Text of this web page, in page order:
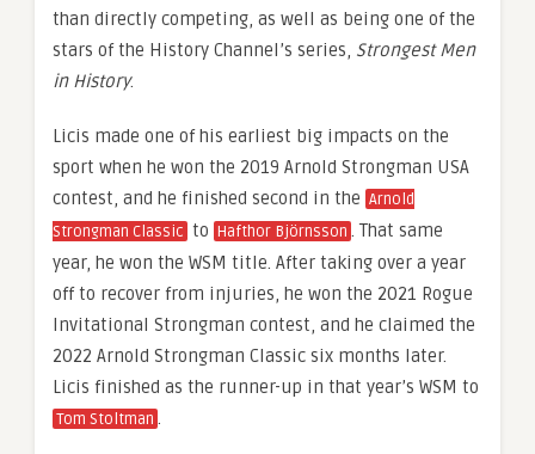
than directly competing, as well as being one of the
stars of the History Channel’s series, Strongest Men
in History.
Licis made one of his earliest big impacts on the
sport when he won the 2019 Arnold Strongman USA
contest, and he finished second in the Arnold
Strongman Classic to Hafthor Björnsson . That same
year, he won the WSM title. After taking over a year
off to recover from injuries, he won the 2021 Rogue
Invitational Strongman contest, and he claimed the
2022 Arnold Strongman Classic six months later.
Licis finished as the runner-up in that year’s WSM to
Tom Stoltman .